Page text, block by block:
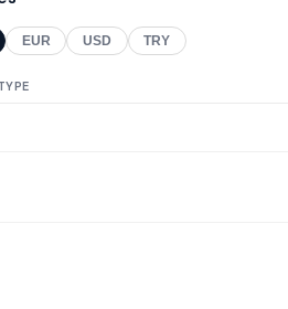
EUR USD TRY